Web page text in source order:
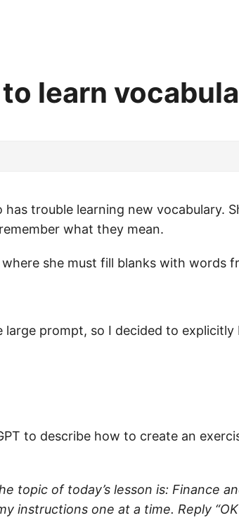
learn
trouble learning new vocabulary.
what they mean.
she must fill blanks with words
large prompt, so I decided to
to describe how to create an
topic of today’s lesson is: Finance
instructions one at a time. Reply